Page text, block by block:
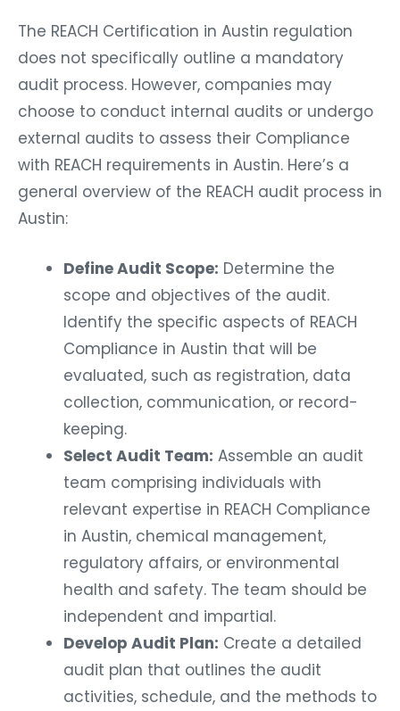
The REACH Certification in Austin regulation
does not specifically outline a mandatory
audit process. However, companies may
choose to conduct internal audits or undergo
external audits to assess their Compliance
with REACH requirements in Austin. Here’s a
general overview of the REACH audit process in
Austin:
Define Audit Scope: Determine the
scope and objectives of the audit.
Identify the specific aspects of REACH
Compliance in Austin that will be
evaluated, such as registration, data
collection, communication, or record-
keeping.
Select Audit Team: Assemble an audit
team comprising individuals with
relevant expertise in REACH Compliance
in Austin, chemical management,
regulatory affairs, or environmental
health and safety. The team should be
independent and impartial.
Develop Audit Plan: Create a detailed
audit plan that outlines the audit
activities, schedule, and the methods to